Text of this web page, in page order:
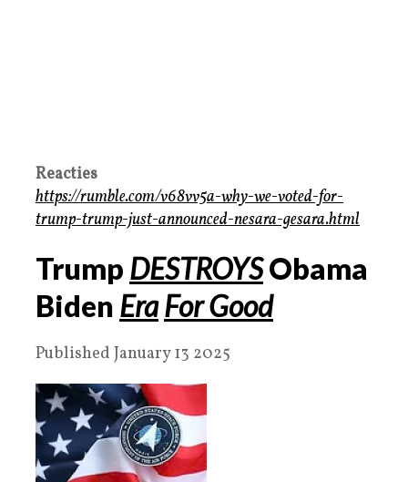
Reacties
https://rumble.com/v68vv5a-why-we-voted-for-
trump-trump-just-announced-nesara-gesara.html
Trump DESTROYSObama
Biden EraFor Good
Published January 13 2025